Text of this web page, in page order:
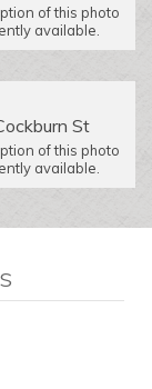
of this photo
available.
St
of this photo
available.